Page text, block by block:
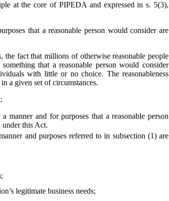
at the core of PIPEDA and expressed in s. 5(3),
that a reasonable person would consider are
fact that millions of otherwise reasonable people
that a reasonable person would consider
with little or no choice. The reasonableness
a given set of circumstances.
and for purposes that a reasonable person
under this Act.
and purposes referred to in subsection (1) are
legitimate business needs;